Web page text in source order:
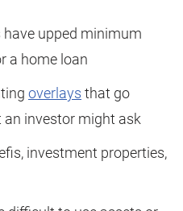
upped minimum
a home loan
overlays that go
investor might ask
investment properties,